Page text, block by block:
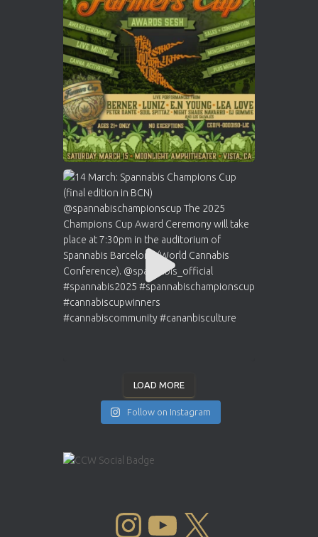
LOAD MORE
Follow on Instagram
INSTAGRAM YOUTUBE